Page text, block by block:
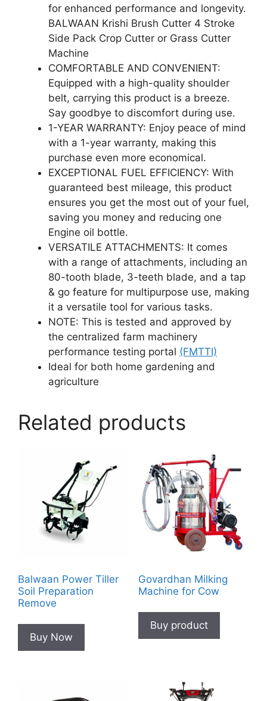
for enhanced performance and longevity.
BALWAAN Krishi Brush Cutter 4 Stroke
Side Pack Crop Cutter or Grass Cutter
Machine
COMFORTABLE AND CONVENIENT:
Equipped with a high-quality shoulder
belt, carrying this product is a breeze.
Say goodbye to discomfort during use.
1-YEAR WARRANTY: Enjoy peace of mind
with a 1-year warranty, making this
purchase even more economical.
EXCEPTIONAL FUEL EFFICIENCY: With
guaranteed best mileage, this product
ensures you get the most out of your fuel,
saving you money and reducing one
Engine oil bottle.
VERSATILE ATTACHMENTS: It comes
with a range of attachments, including an
80-tooth blade, 3-teeth blade, and a tap
& go feature for multipurpose use, making
it a versatile tool for various tasks.
NOTE: This is tested and approved by
the centralized farm machinery
performance testing portal (FMTTI)
Ideal for both home gardening and
agriculture
Related products
Balwaan Power Tiller
Soil Preparation
Remove
Buy Now
Govardhan Milking
Machine for Cow
Buy product